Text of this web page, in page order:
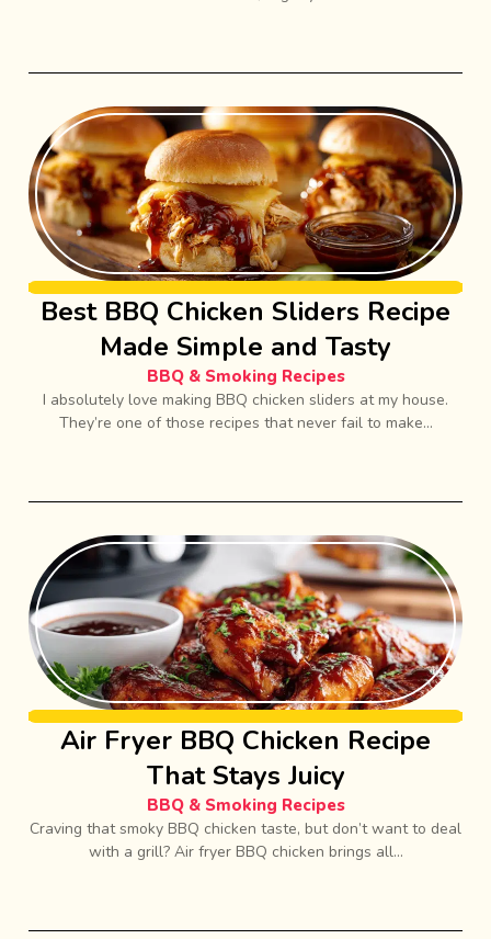
Best BBQ Chicken Sliders Recipe
Made Simple and Tasty
BBQ & Smoking Recipes
I absolutely love making BBQ chicken sliders at my house.
They’re one of those recipes that never fail to make...
Air Fryer BBQ Chicken Recipe
That Stays Juicy
BBQ & Smoking Recipes
Craving that smoky BBQ chicken taste, but don’t want to deal
with a grill? Air fryer BBQ chicken brings all...